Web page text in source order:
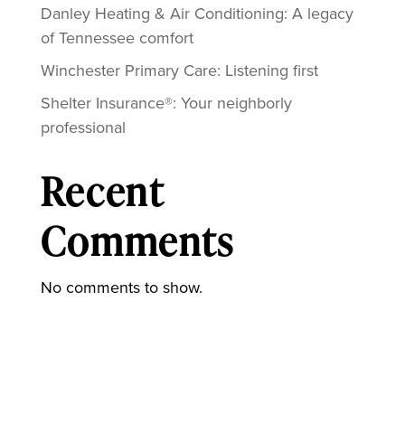
Danley Heating & Air Conditioning: A legacy
of Tennessee comfort
Winchester Primary Care: Listening first
Shelter Insurance®: Your neighborly
professional
Recent
Comments
No comments to show.